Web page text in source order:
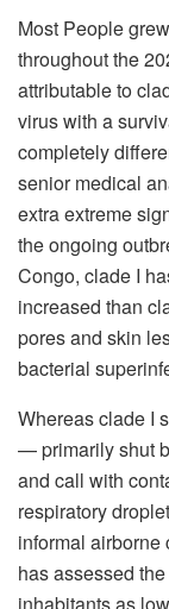
Most People
throughout the
attributable to
virus with a
completely
senior medical
extra extreme
the ongoing
Congo, clade I
increased than
pores and skin
bacterial
Whereas clade I
— primarily shut
and call with
respiratory
informal airborne
has assessed